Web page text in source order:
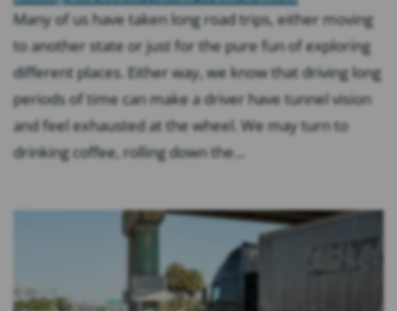
Many of us have taken long road trips, either moving
to another state or just for the pure fun of exploring
different places. Either way, we know that driving long
periods of time can make a driver have tunnel vision
and feel exhausted at the wheel. We may turn to
drinking coffee, rolling down the...